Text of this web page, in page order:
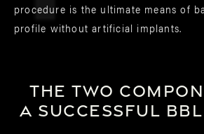
procedure is the ultimate means of
profile without artificial implants.
The two
a successful